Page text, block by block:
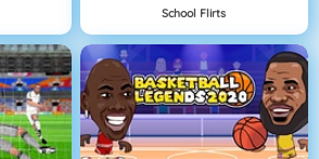
School Flirts